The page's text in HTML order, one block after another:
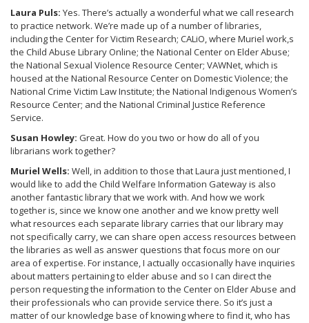
Laura Puls: Yes. There’s actually a wonderful what we call research
to practice network. We’re made up of a number of libraries,
including the Center for Victim Research; CALiO, where Muriel work,s
the Child Abuse Library Online; the National Center on Elder Abuse;
the National Sexual Violence Resource Center; VAWNet, which is
housed at the National Resource Center on Domestic Violence; the
National Crime Victim Law Institute; the National Indigenous Women’s
Resource Center; and the National Criminal Justice Reference
Service.
Susan Howley: Great. How do you two or how do all of you
librarians work together?
Muriel Wells: Well, in addition to those that Laura just mentioned, I
would like to add the Child Welfare Information Gateway is also
another fantastic library that we work with. And how we work
together is, since we know one another and we know pretty well
what resources each separate library carries that our library may
not specifically carry, we can share open access resources between
the libraries as well as answer questions that focus more on our
area of expertise. For instance, I actually occasionally have inquiries
about matters pertaining to elder abuse and so I can direct the
person requesting the information to the Center on Elder Abuse and
their professionals who can provide service there. So it’s just a
matter of our knowledge base of knowing where to find it, who has